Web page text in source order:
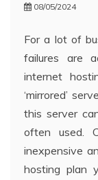
08/05/2024
For a lot of
failures are
internet
‘mirrored’
this server
often used.
inexpensive
hosting plan